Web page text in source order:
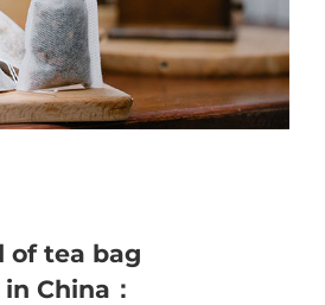
of tea bag
China：